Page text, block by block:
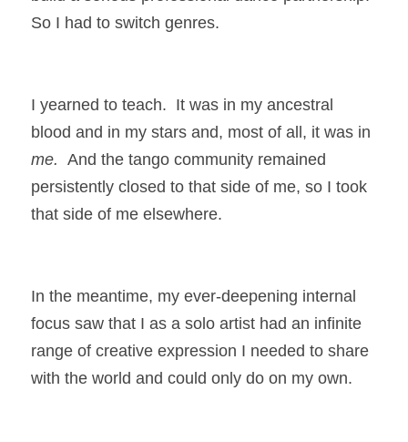
So I had to switch genres.
I yearned to teach.  It was in my ancestral
me. And the tango community remained
persistently closed to that side of me, so I took
that side of me elsewhere.
In the meantime, my ever-deepening internal
focus saw that I as a solo artist had an infinite
range of creative expression I needed to share
with the world and could only do on my own.